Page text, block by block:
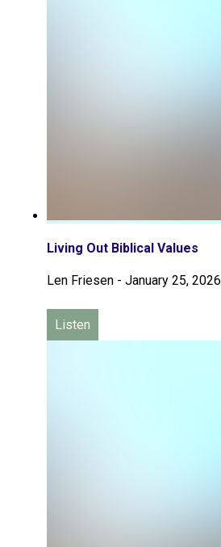
Living Out Biblical Values
Len Friesen - January 25, 2026
Listen